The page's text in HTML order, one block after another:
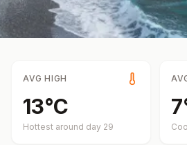
AVG HIGH
13°C
Hottest around day 29
7